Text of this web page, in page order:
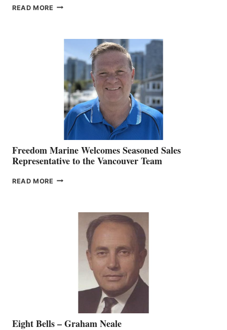
READ MORE LOOKOUT
O’BRIEN CHIEF
MARKETING
OFFICER
Freedom Marine Welcomes Seasoned Sales
Representative to the Vancouver Team
READ MORE FREEDOM
REPRESENTATIVE
VANCOUVER
Eight Bells – Graham Neale